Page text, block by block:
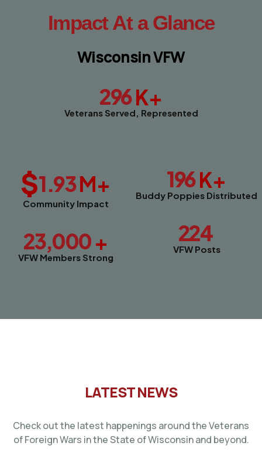
$1.93M+
Community Impact
23,000+
VFW Members Strong
Impact At a Glance
Wisconsin VFW
296K+
Veterans Served, Represented
196K+
Buddy Poppies Distributed
224
VFW Posts
LATEST NEWS
Check out the latest happenings around the Veterans
of Foreign Wars in the State of Wisconsin and beyond.